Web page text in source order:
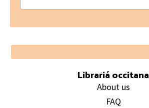
Footer
Librariá occitana
About us
FAQ